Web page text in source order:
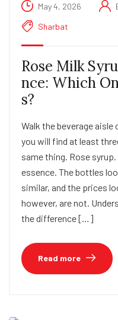
May 4, 2026
Sharbat
Rose Milk
nce: Which
s?
Walk the beverage aisle
you will find at least
same thing. Rose
essence. The bottles
similar, and the prices
however, are not.
the difference […]
Read more